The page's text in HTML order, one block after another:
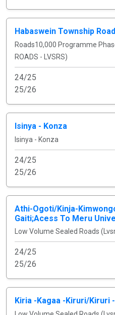
Habaswein Township
Roads10,000 Programme
ROADS - LVSRS)
24/25
25/26
Isinya - Konza
Isinya - Konza
24/25
25/26
Athi-Ogoti/Kinja-
Gaiti;Acess To Meru
Low Volume Sealed Roads
24/25
25/26
Kiria -Kagaa -Kiruri/Kiruri